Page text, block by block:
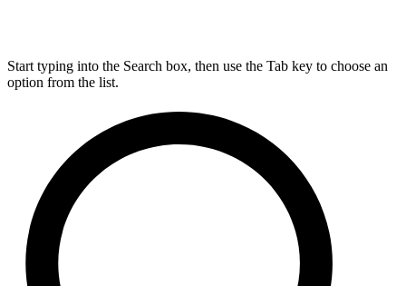
Start typing into the Search box, then use the Tab key to choose an
option from the list.